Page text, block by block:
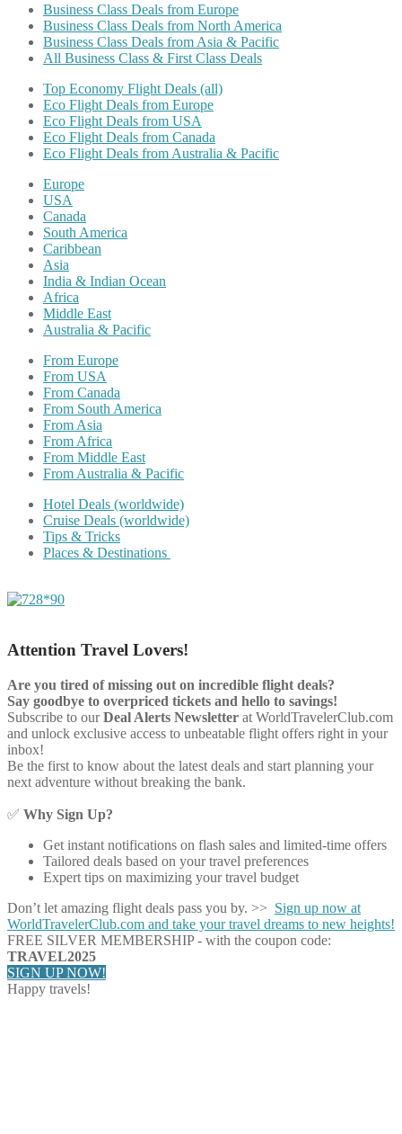
Business Class Deals from Europe
Business Class Deals from North America
Business Class Deals from Asia & Pacific
All Business Class & First Class Deals
Top Economy Flight Deals (all)
Eco Flight Deals from Europe
Eco Flight Deals from USA
Eco Flight Deals from Canada
Eco Flight Deals from Australia & Pacific
Europe
USA
Canada
South America
Caribbean
Asia
India & Indian Ocean
Africa
Middle East
Australia & Pacific
From Europe
From USA
From Canada
From South America
From Asia
From Africa
From Middle East
From Australia & Pacific
Hotel Deals (worldwide)
Cruise Deals (worldwide)
Tips & Tricks
Places & Destinations
Attention Travel Lovers!
Are you tired of missing out on incredible flight deals?
Say goodbye to overpriced tickets and hello to savings!
Subscribe to ourDeal Alerts Newsletter at WorldTravelerClub.com
and unlock exclusive access to unbeatable flight offers right in your
inbox!
Be the first to know about the latest deals and start planning your
next adventure without breaking the bank.
✅ Why Sign Up?
Get instant notifications on flash sales and limited-time offers
Tailored deals based on your travel preferences
Expert tips on maximizing your travel budget
Don’t let amazing flight deals pass you by. >> Sign up now at
WorldTravelerClub.com and take your travel dreams to new heights!
FREE SILVER MEMBERSHIP - with the coupon code:
TRAVEL2025
SIGN UP NOW!
Happy travels!